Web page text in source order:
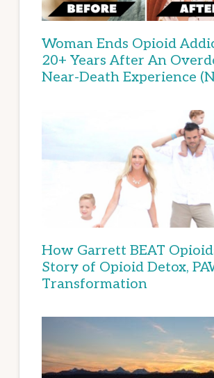
Woman Ends Opioid
20+ Years After An
Near-Death Experience
How Garrett BEAT
Story of Opioid Detox,
Transformation